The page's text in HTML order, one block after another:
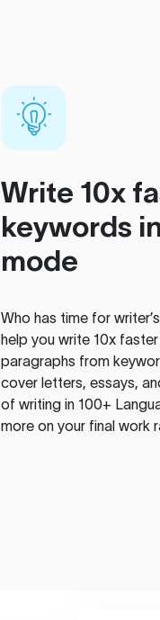
Write 10x
keywords
mode
Who has time for
help you write 10x
paragraphs from
cover letters, essays,
of writing in 100+
more on your final work